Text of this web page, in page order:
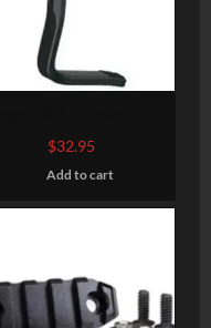
AR-15 Black – BAD is
GOOD
$32.95
Add to cart